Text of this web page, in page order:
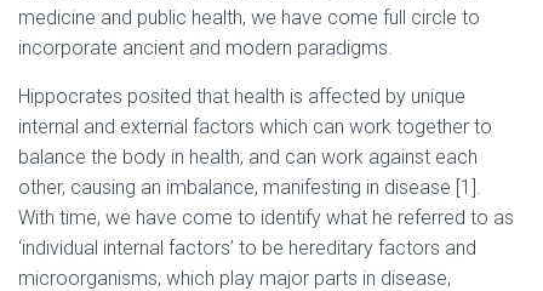
medicine and public health, we have come full circle to
incorporate ancient and modern paradigms.
Hippocrates posited that health is affected by unique
internal and external factors which can work together to
balance the body in health, and can work against each
other, causing an imbalance, manifesting in disease [1].
With time, we have come to identify what he referred to as
‘individual internal factors’ to be hereditary factors and
microorganisms, which play major parts in disease,